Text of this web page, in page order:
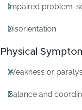
Impaired problem-
Disorientation
Physical
Weakness or
Balance and